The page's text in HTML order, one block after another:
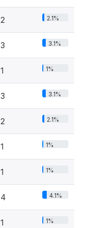
2 2.1%
3 3.1%
1 1%
3 3.1%
2 2.1%
1 1%
1 1%
4 4.1%
1 1%